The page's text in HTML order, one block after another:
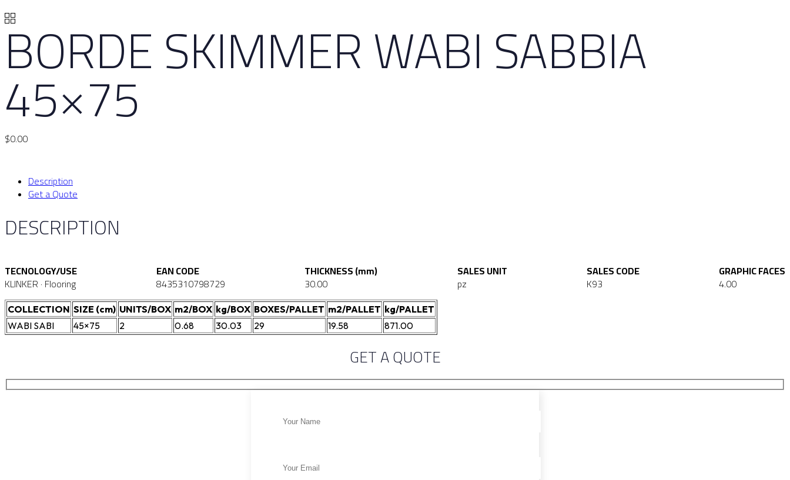
BORDE SKIMMER WABI SABBIA
45×75
$0.00
Description
Get a Quote
DESCRIPTION
TECNOLOGY/USE
KLINKER · Flooring
EAN CODE
8435310798729
THICKNESS (mm)
30.00
SALES UNIT
pz
SALES CODE
K93
GRAPHIC FACES
4.00
COLLECTION SIZE (cm) UNITS/BOX m2/BOX kg/BOX BOXES/PALLET m2/PALLET kg/PALLET
WABI SABI
45×75 2 0.68 30.03 29 19.58 871.00
GET A QUOTE